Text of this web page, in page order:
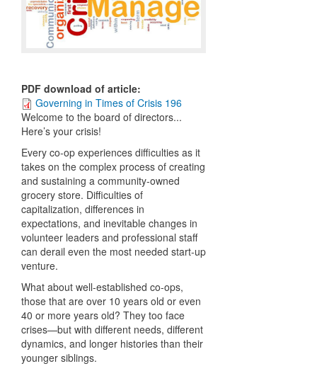
PDF download of article:
Governing in Times of Crisis 196
Welcome to the board of directors...
Here’s your crisis!
Every co-op experiences difficulties as it
takes on the complex process of creating
and sustaining a community-owned
grocery store. Difficulties of
capitalization, differences in
expectations, and inevitable changes in
volunteer leaders and professional staff
can derail even the most needed start-up
venture.
What about well-established co-ops,
those that are over 10 years old or even
40 or more years old? They too face
crises—but with different needs, different
dynamics, and longer histories than their
younger siblings.